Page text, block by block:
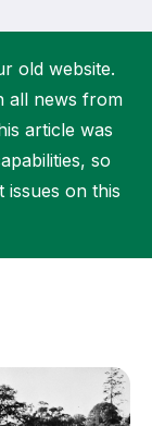
old website.
all news from
article was
so
on this